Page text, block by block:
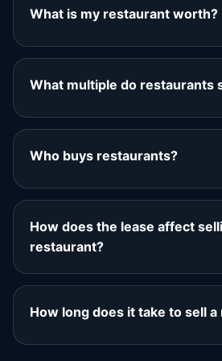
What is my restaurant worth?
What multiple do restaurants
Who buys restaurants?
How does the lease affect
restaurant?
How long does it take to sell